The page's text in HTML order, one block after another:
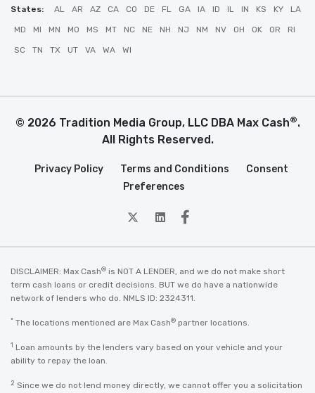
States: AL AR AZ CA CO DE FL GA IA ID IL IN KS KY LA
MD MI MN MO MS MT NC NE NH NJ NM NV OH OK OR RI
SC TN TX UT VA WA WI
© 2026 Tradition Media Group, LLC DBA Max Cash®.
All Rights Reserved.
Privacy Policy Terms and Conditions
Consent
Preferences
twitterLinkedin
Facebook
DISCLAIMER: Max Cash® is NOT A LENDER, and we do not make short
term cash loans or credit decisions. BUT we do have a nationwide
network of lenders who do. NMLS ID: 2324311.
* The locations mentioned are Max Cash® partner locations.
1 Loan amounts by the lenders vary based on your vehicle and your
ability to repay the loan.
2 Since we do not lend money directly, we cannot offer you a solicitation